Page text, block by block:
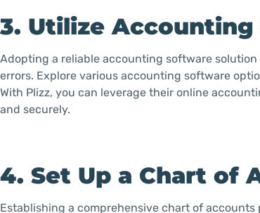
3. Utilize Accounting
Adopting a reliable accounting software
errors. Explore various accounting software
With Plizz, you can leverage their online
and securely.
4. Set Up a Chart of
Establishing a comprehensive chart of